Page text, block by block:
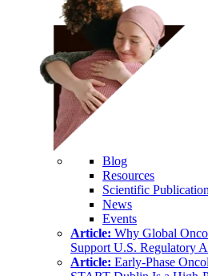
Blog
Resources
Scientific
News
Events
Article: Why Global
Support U.S. Regulatory
Article: Early-Phase